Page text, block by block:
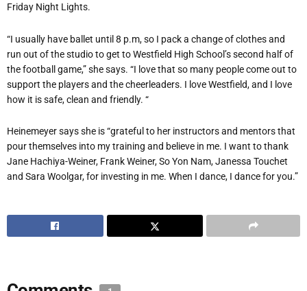
Friday Night Lights.
“I usually have ballet until 8 p.m, so I pack a change of clothes and
run out of the studio to get to Westfield High School’s second half of
the football game,” she says. “I love that so many people come out to
support the players and the cheerleaders. I love Westfield, and I love
how it is safe, clean and friendly. “
Heinemeyersays she is “grateful to her instructors and mentors that
pour themselves into my training and believe in me. I want to thank
Jane Hachiya-Weiner, Frank Weiner, So Yon Nam, Janessa Touchet
and Sara Woolgar, for investing in me. When I dance, I dance for you.”